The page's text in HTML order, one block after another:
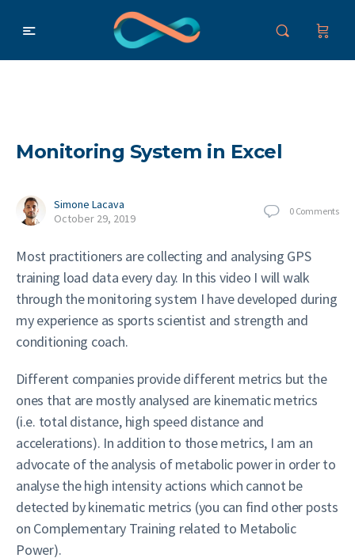
Monitoring System in Excel
Simone Lacava
October 29, 2019
0 Comments
Most practitioners are collecting and analysing GPS
training load data every day. In this video I will walk
through the monitoring system I have developed during
my experience as sports scientist and strength and
conditioning coach.
Different companies provide different metrics but the
ones that are mostly analysed are kinematic metrics
(i.e. total distance, high speed distance and
accelerations). In addition to those metrics, I am an
advocate of the analysis of metabolic power in order to
analyse the high intensity actions which cannot be
detected by kinematic metrics (you can find other posts
on Complementary Training related to Metabolic
Power).